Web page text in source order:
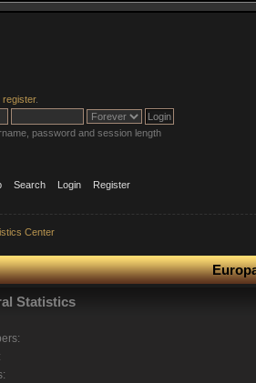
register.
password and session length
Search Login Register
Center
Statistics